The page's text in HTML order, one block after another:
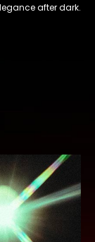
after dark.